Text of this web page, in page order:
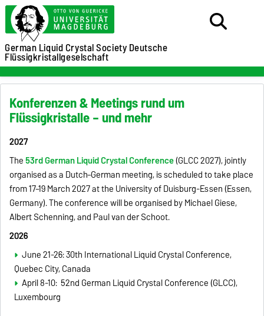
German Liquid Crystal SocietyDeutsche
Flüssigkristallgeselschaft
Konferenzen & Meetings rund um
Flüssigkristalle – und mehr
2027
The53rd German Liquid Crystal Conference(GLCC 2027), jointly
organised as a Dutch–German meeting, is scheduled to take place
from 17–19 March 2027 at the University of Duisburg-Essen (Essen,
Germany). The conference will be organised by Michael Giese,
Albert Schenning, and Paul van der Schoot.
2026
June 21-26: 30th International Liquid Crystal Conference,
Quebec City, Canada
April 8-10: 52nd German Liquid Crystal Conference (GLCC),
Luxembourg